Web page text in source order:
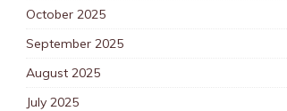
October 2025
September 2025
August 2025
July 2025